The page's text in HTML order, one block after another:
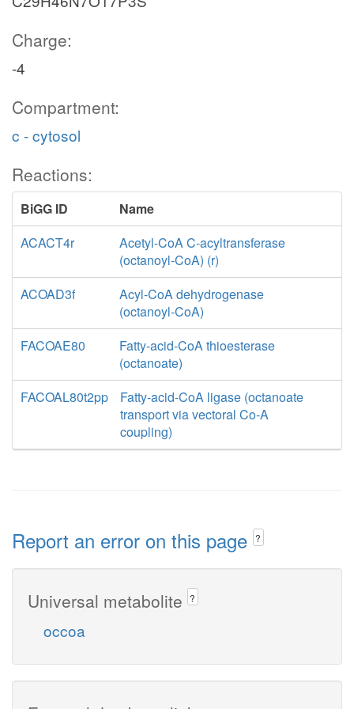
Charge:
-4
Compartment:
c - cytosol
Reactions:
BiGG ID
Name
ACACT4r
Acetyl-CoA C-acyltransferase
(octanoyl-CoA) (r)
ACOAD3f
Acyl-CoA dehydrogenase
(octanoyl-CoA)
FACOAE80
Fatty-acid-CoA thioesterase
(octanoate)
FACOAL80t2pp
Fatty-acid-CoA ligase (octanoate
transport via vectoral Co-A
coupling)
Report an error on this page ?
Universal metabolite ?
occoa